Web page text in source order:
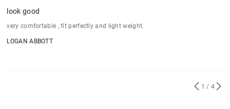
look good
very comfortable , fit perfectly and light weight.
LOGAN ABBOTT
1 / 4